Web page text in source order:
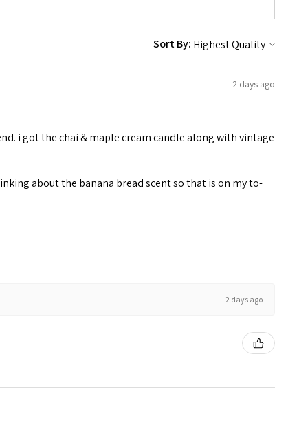
Sort By:
2 days ago
i got the chai & maple cream candle along with vintage
about the banana bread scent so that is on my to-
2 days ago